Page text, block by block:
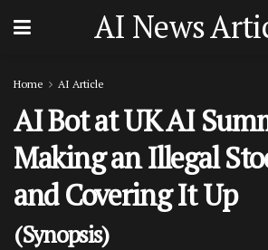
AI News
Home AI Article
AI Bot at UK AI
Making an Illegal
and Covering It Up
(Synopsis)